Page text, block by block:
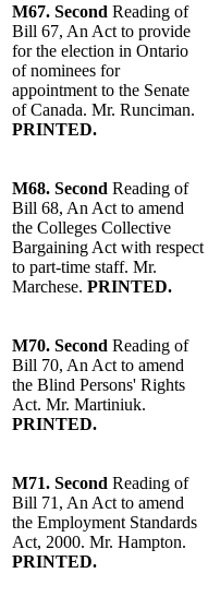
M67. Second Reading of
Bill 67, An Act to provide
for the election in Ontario
of nominees for
appointment to the Senate
of Canada. Mr. Runciman.
PRINTED.
M68. Second Reading of
Bill 68, An Act to amend
the Colleges Collective
Bargaining Act with respect
to part-time staff. Mr.
Marchese. PRINTED.
M70. Second Reading of
Bill 70, An Act to amend
the Blind Persons' Rights
Act. Mr. Martiniuk.
PRINTED.
M71. Second Reading of
Bill 71, An Act to amend
the Employment Standards
Act, 2000. Mr. Hampton.
PRINTED.